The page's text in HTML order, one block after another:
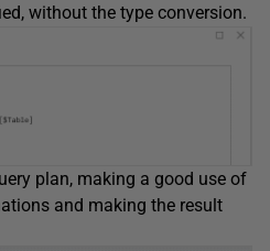
without the type conversion.
plan, making a good use of
and making the result